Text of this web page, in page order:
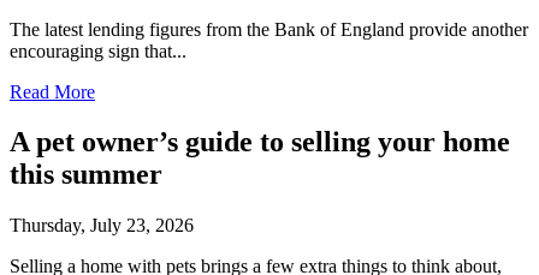
The latest lending figures from the Bank of England provide another
encouraging sign that...
Read More
A pet owner’s guide to selling your home
this summer
Thursday, July 23, 2026
Selling a home with pets brings a few extra things to think about,